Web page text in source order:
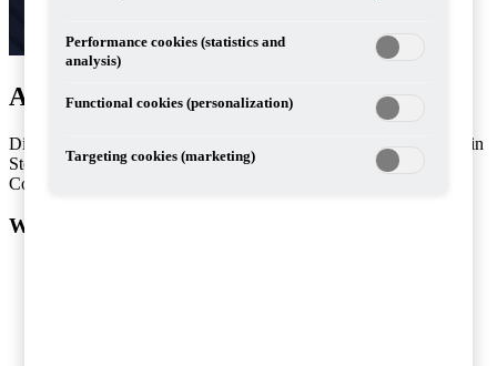
Artiklar av Dimitri Gankin
Dimitri Gankin works with internal pricing issues at PwC’s office in
Stockholm.
Contact: +46 10 212 48 18
What do you want help with?
Performance cookies (statistics and
analysis)
Functional cookies (personalization)
Targeting cookies (marketing)